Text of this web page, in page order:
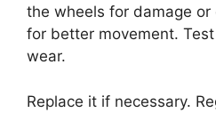
the wheels for damage or
for better movement.
wear.
Replace it if necessary.